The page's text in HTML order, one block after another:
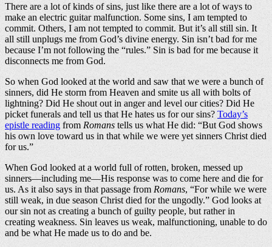
There are a lot of kinds of sins, just like there are a lot of ways to
make an electric guitar malfunction. Some sins, I am tempted to
commit. Others, I am not tempted to commit. But it’s all still sin. It
all still unplugs me from God’s divine energy. Sin isn’t bad for me
because I’m not following the “rules.” Sin is bad for me because it
disconnects me from God.
So when God looked at the world and saw that we were a bunch of
sinners, did He storm from Heaven and smite us all with bolts of
lightning? Did He shout out in anger and level our cities? Did He
picket funerals and tell us that He hates us for our sins?Today’s
epistle readingfromRomanstells us what He did: “But God shows
his own love toward us in that while we were yet sinners Christ died
for us.”
When God looked at a world full of rotten, broken, messed up
sinners—including me—His response was to come here and die for
us. As it also says in that passage fromRomans, “For while we were
still weak, in due season Christ died for the ungodly.” God looks at
our sin not as creating a bunch of guilty people, but rather in
creating weakness. Sin leaves us weak, malfunctioning, unable to do
and be what He made us to do and be.